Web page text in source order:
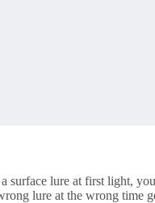
surface lure at first light,
lure at the wrong time